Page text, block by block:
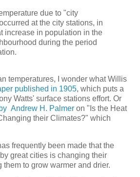
due to "city
at the city stations, in
increase in population in the
during the period
temperatures, I wonder what Willis
published in 1905, which puts a
Watts' surface stations effort. Or
Andrew H. Palmer on "Is the Heat
their Climates?" which
frequently been made that the
great cities is changing their
them to grow warmer and drier.